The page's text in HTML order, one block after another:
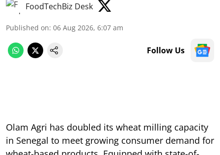
FoodTechBiz Desk
Published on: 06 Aug 2026, 6:07 am
Follow Us
Olam Agri has doubled its wheat milling capacity
in Senegal to meet growing consumer demand for